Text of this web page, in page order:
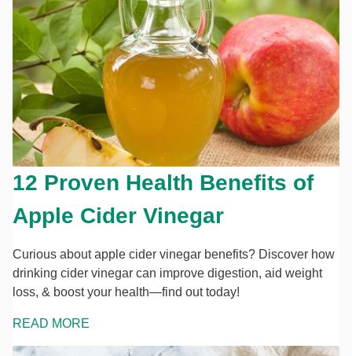
12 Proven Health Benefits of
Apple Cider Vinegar
Curious about apple cider vinegar benefits? Discover how
drinking cider vinegar can improve digestion, aid weight
loss, & boost your health—find out today!
READ MORE